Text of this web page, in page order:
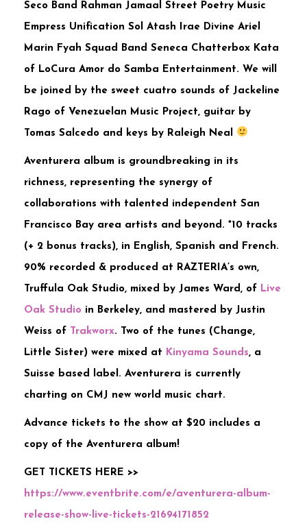
Seco Band Rahman Jamaal Street Poetry Music
Empress Unification Sol Atash Irae Divine Ariel
Marin Fyah Squad Band Seneca Chatterbox Kata
of LoCura Amor do Samba Entertainment. We will
be joined by the sweet cuatro sounds of Jackeline
Rago of Venezuelan Music Project, guitar by
Tomas Salcedo and keys by Raleigh Neal
Aventurera album is groundbreaking in its
richness, representing the synergy of
collaborations with talented independent San
Francisco Bay area artists and beyond. *10 tracks
(+ 2 bonus tracks), in English, Spanish and French.
90% recorded & produced at RAZTERIA’s own,
Truffula Oak Studio, mixed by James Ward, of Live
Oak Studio in Berkeley, and mastered by Justin
Weiss of Trakworx. Two of the tunes (Change,
Little Sister) were mixed at Kinyama Sounds, a
Suisse based label. Aventurera is currently
charting on CMJ new world music chart.
Advance tickets to the show at $20 includes a
copy of the Aventurera album!
GET TICKETS HERE >>
https://www.eventbrite.com/e/aventurera-album-
release-show-live-tickets-21694171852